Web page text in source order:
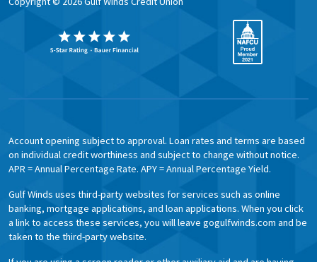
Account opening subject to approval. Loan rates and terms are based
on individual credit worthiness and subject to change without notice.
APR = Annual Percentage Rate. APY = Annual Percentage Yield.
Gulf Winds uses third-party websites for services such as online
banking, mortgage applications, and loan applications. When you click
a link to access these services, you will leave gogulfwinds.com and be
taken to the third-party website.